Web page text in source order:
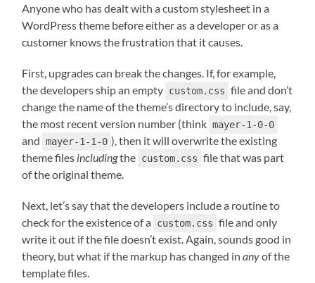
Anyone who has dealt with a custom stylesheet in a
WordPress theme before either as a developer or as a
customer knows the frustration that it causes.
First, upgrades can break the changes. If, for example,
the developers ship an empty custom.css file and don’t
change the name of the theme’s directory to include, say,
the most recent version number (think mayer-1-0-0
and mayer-1-1-0 ), then it will overwrite the existing
theme files includingthe custom.css file that was part
of the original theme.
Next, let’s say that the developers include a routine to
check for the existence of a custom.css file and only
write it out if the file doesn’t exist. Again, sounds good in
theory, but what if the markup has changed inanyof the
template files.